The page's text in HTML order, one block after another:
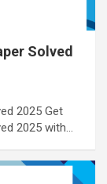
Solved
2025 Get
2025 with…